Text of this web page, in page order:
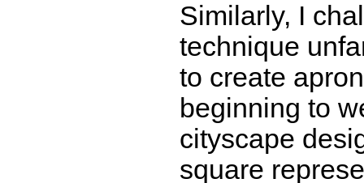
Similarly, I
technique
to create
beginning to
cityscape
square